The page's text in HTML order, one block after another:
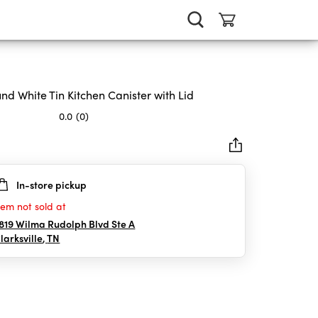
White Tin Kitchen Canister with Lid
0.0 (0)
In-store pickup
not sold at
Wilma Rudolph Blvd Ste A
,TN